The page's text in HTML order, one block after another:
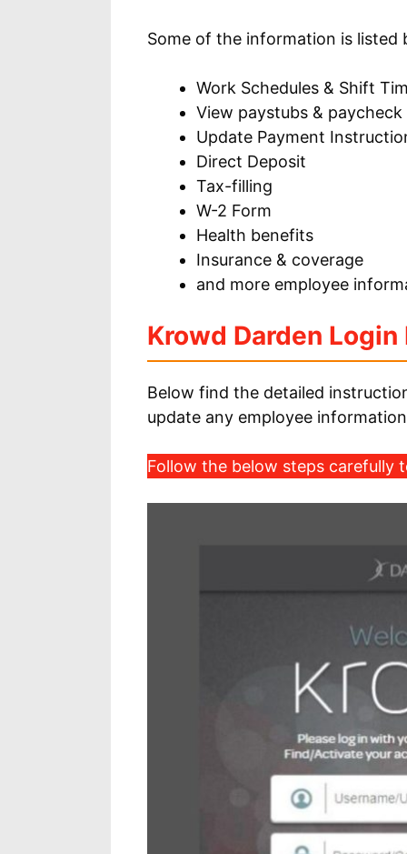
Some of the information is listed
Work Schedules & Shift
View paystubs & paycheck
Update Payment
Direct Deposit
Tax-filling
W-2 Form
Health benefits
Insurance & coverage
and more employee
Krowd Darden
Below find the detailed
update any employee
Follow the below steps carefully